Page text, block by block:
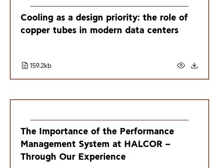
Cooling as a design priority: the role of
copper tubes in modern data centers
159.2kb
The Importance of the Performance
Management System at HALCOR –
Through Our Experience